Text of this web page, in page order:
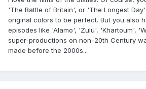
'The Battle of Britain', or 'The Longest
original colors to be perfect. But you also
episodes like 'Alamo', 'Zulu', 'Khartoum',
super-productions on non-20th Century
made before the 2000s...